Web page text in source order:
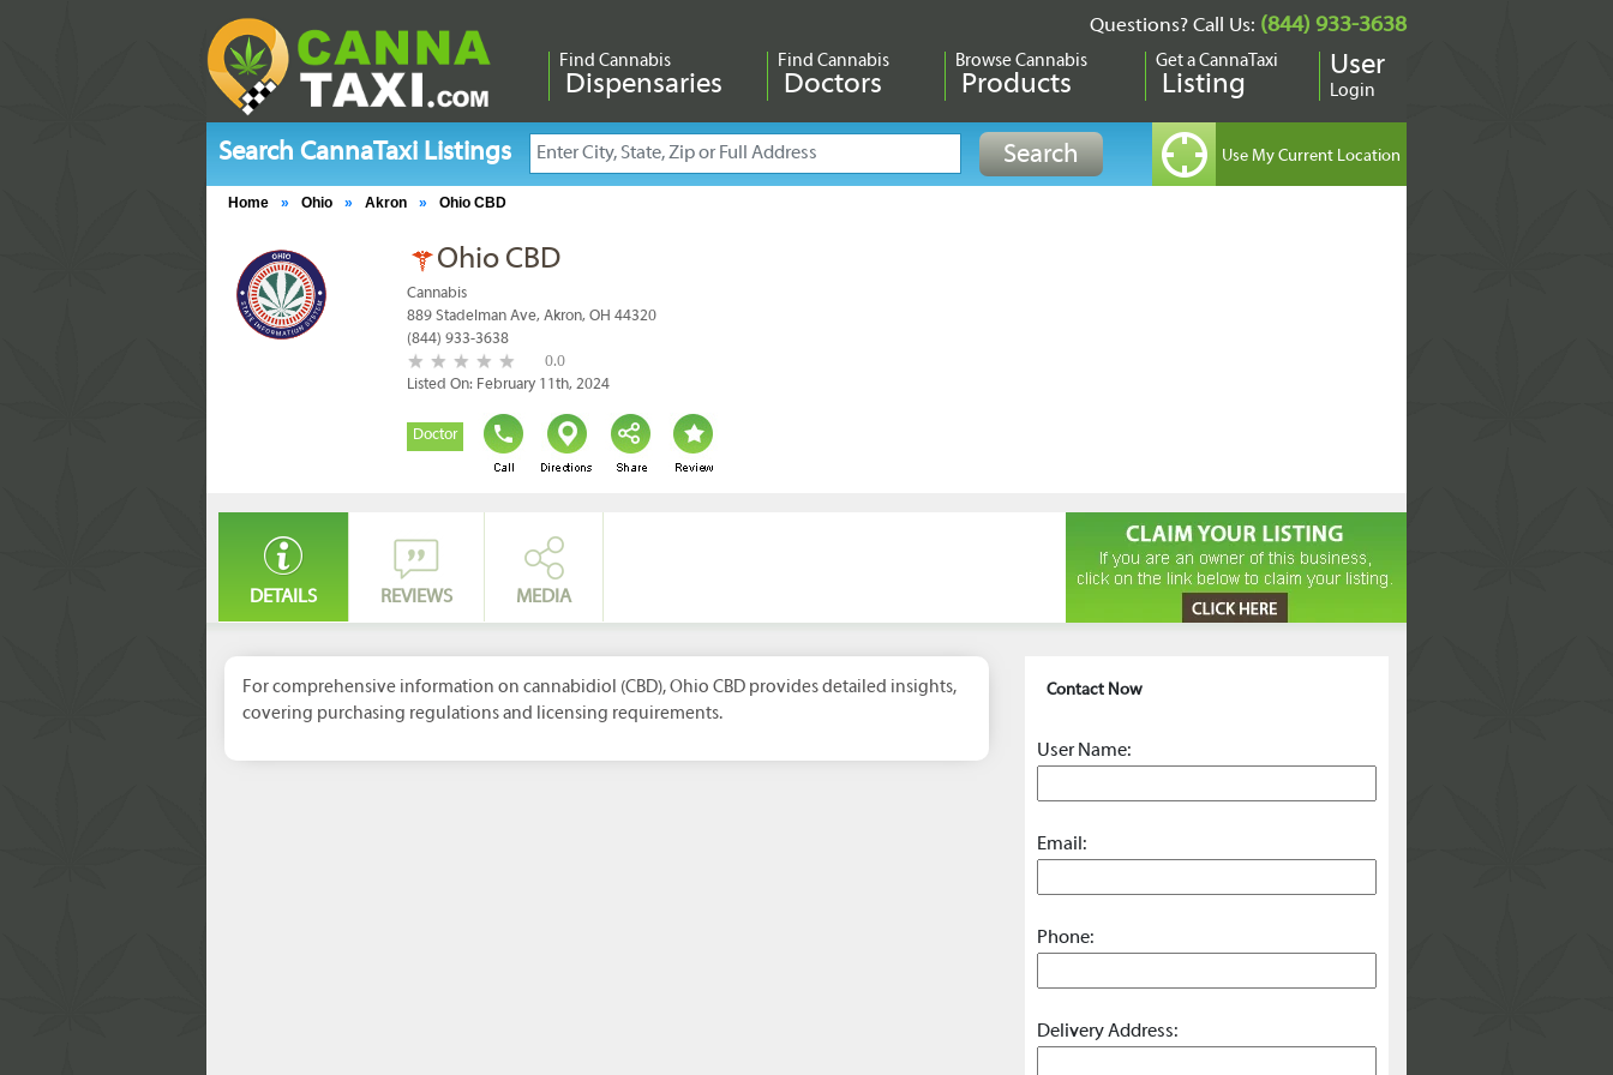
Questions? Call Us: (844) 933-3638
Find Cannabis
Dispensaries
Find Cannabis
Doctors
Browse Cannabis
Products
Get a CannaTaxi
Listing
User
Login
Search CannaTaxi Listings
Home » Ohio » Akron » Ohio CBD
Ohio CBD
Cannabis
889 Stadelman Ave, Akron, OH 44320
(844) 933-3638
0.0
Listed On: February 11th, 2024
Doctor
DETAILS REVIEWS MEDIA
For comprehensive information on cannabidiol (CBD), Ohio CBD provides detailed insights,
covering purchasing regulations and licensing requirements.
Contact Now
User Name:
Email:
Phone:
Delivery Address: